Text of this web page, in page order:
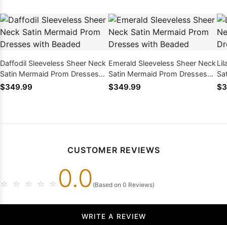
Daffodil Sleeveless Sheer Neck
Satin Mermaid Prom Dresses
with Beaded
$349.99
Emerald Sleeveless Sheer Neck
Satin Mermaid Prom Dresses
with Beaded
$349.99
CUSTOMER REVIEWS
☆ ☆ ☆ ☆ ☆ 0.0 (Based on 0 Reviews)
WRITE A REVIEW